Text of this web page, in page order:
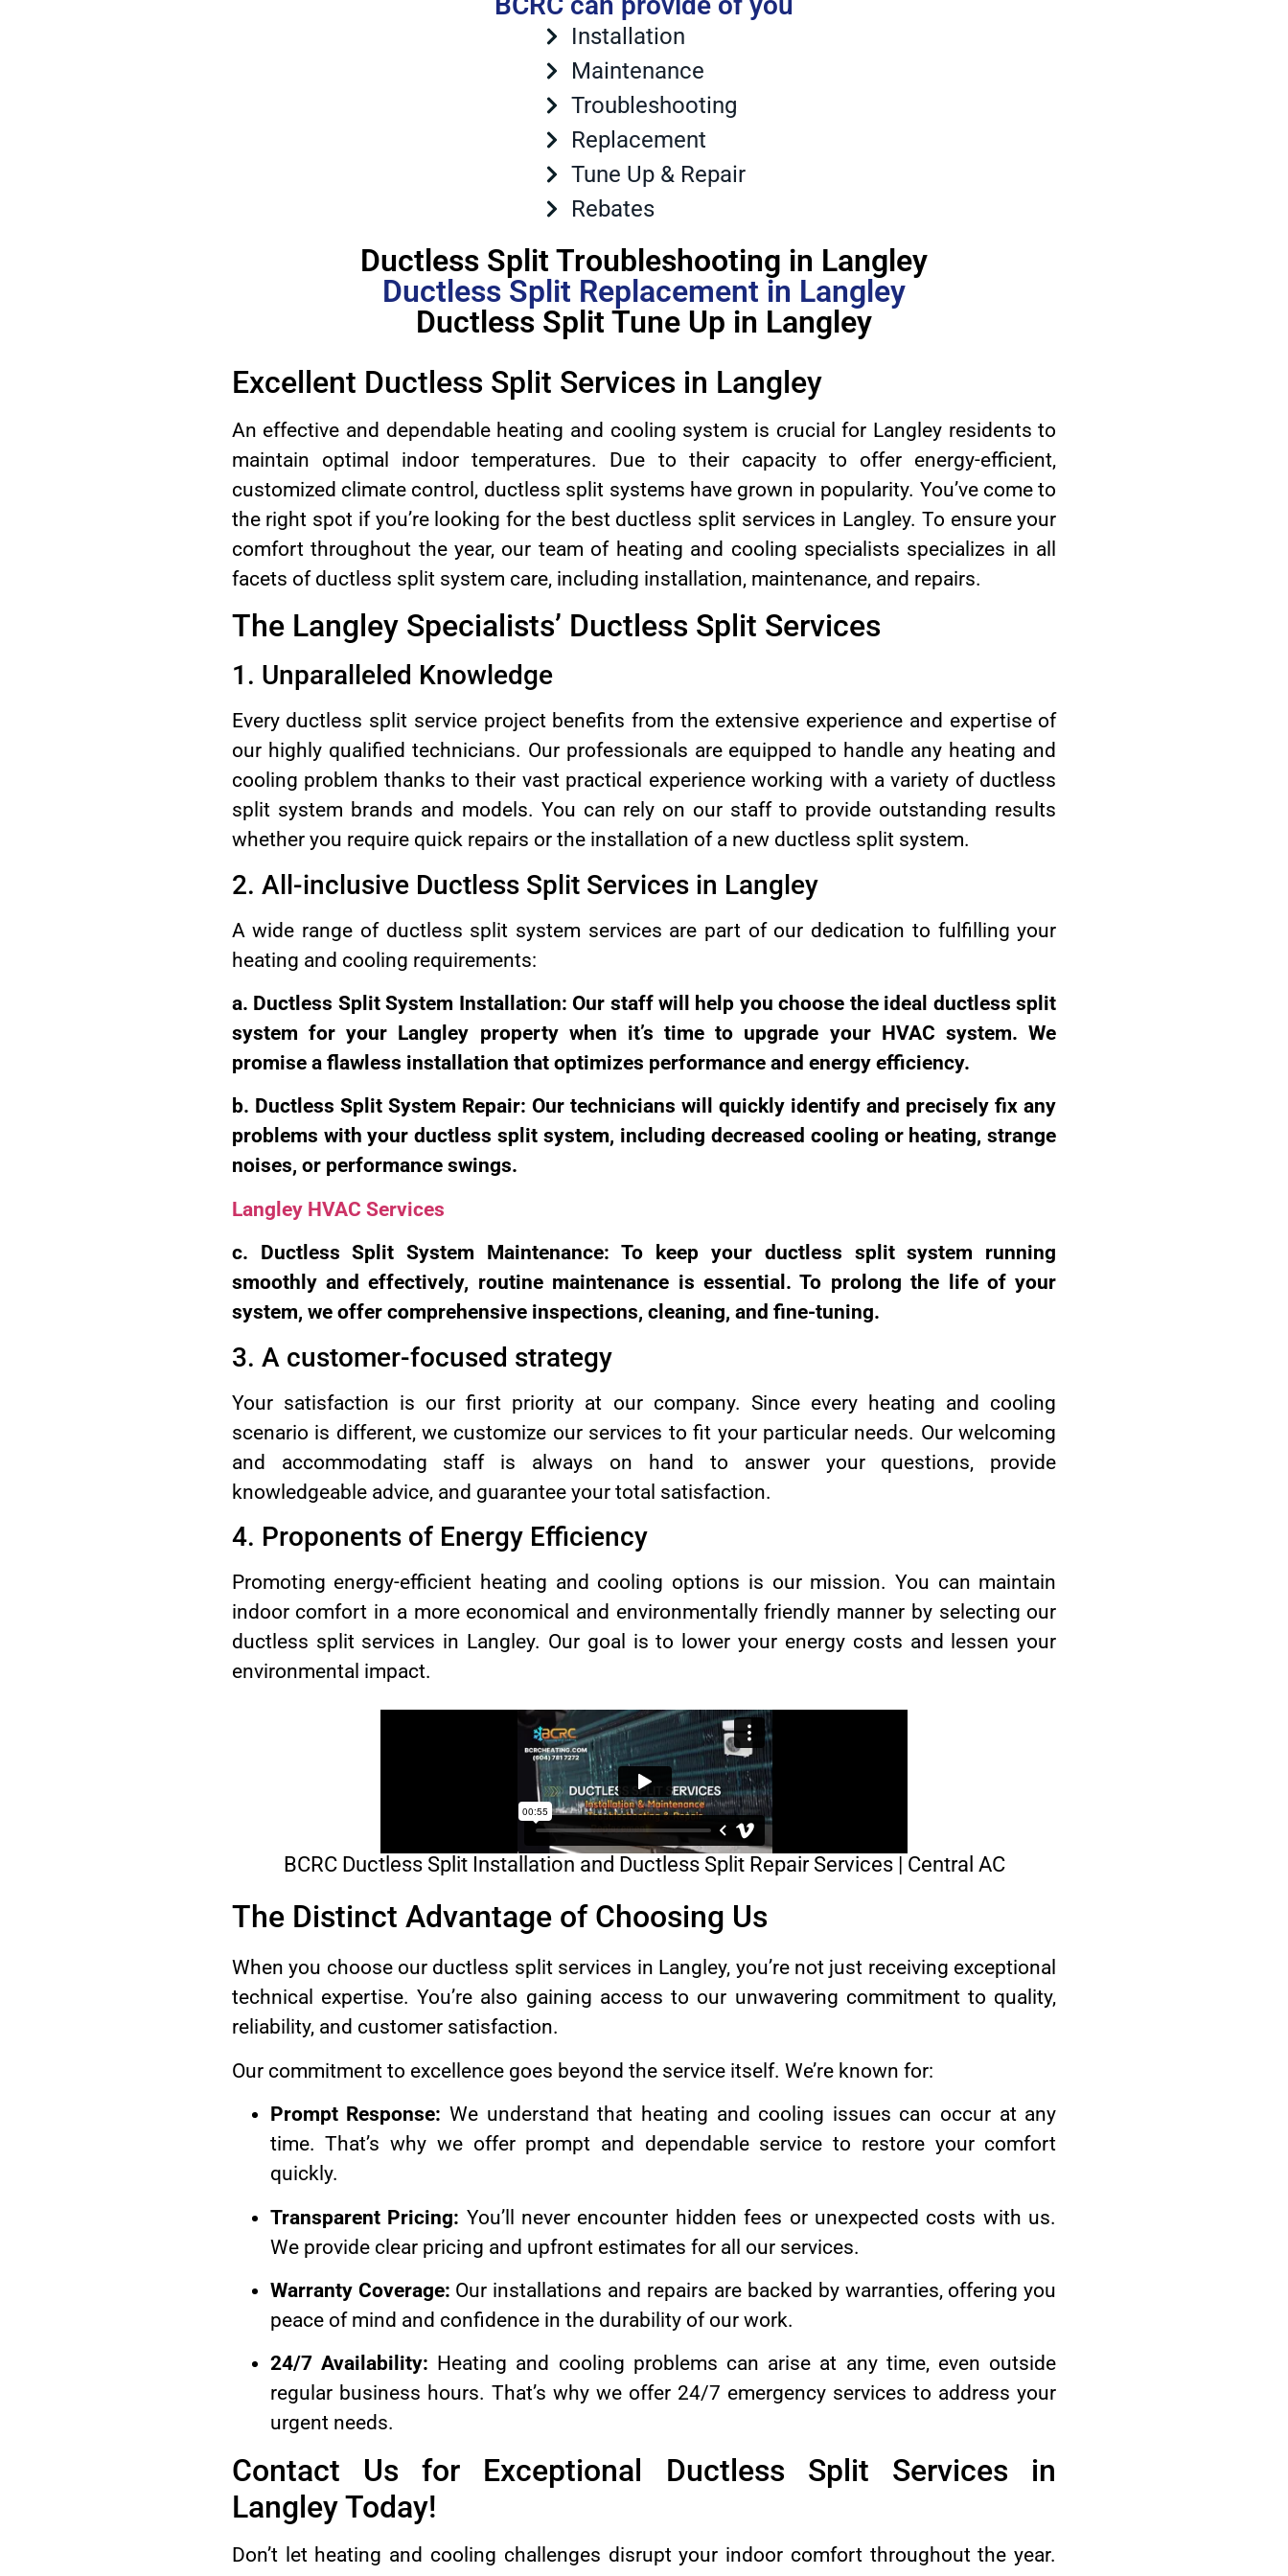
Installation
Maintenance
Troubleshooting
Replacement
Tune Up & Repair
Rebates
Ductless Split Troubleshooting in Langley
Ductless Split Replacement in Langley
Ductless Split Tune Up in Langley
Excellent Ductless Split Services in Langley
An effective and dependable heating and cooling system is crucial for Langley residents to
maintain optimal indoor temperatures. Due to their capacity to offer energy-efficient,
customized climate control, ductless split systems have grown in popularity. You’ve come to
the right spot if you’re looking for the best ductless split services in Langley. To ensure your
comfort throughout the year, our team of heating and cooling specialists specializes in all
facets of ductless split system care, including installation, maintenance, and repairs.
The Langley Specialists’ Ductless Split Services
1. Unparalleled Knowledge
Every ductless split service project benefits from the extensive experience and expertise of
our highly qualified technicians. Our professionals are equipped to handle any heating and
cooling problem thanks to their vast practical experience working with a variety of ductless
split system brands and models. You can rely on our staff to provide outstanding results
whether you require quick repairs or the installation of a new ductless split system.
2. All-inclusive Ductless Split Services in Langley
A wide range of ductless split system services are part of our dedication to fulfilling your
heating and cooling requirements:
a. Ductless Split System Installation: Our staff will help you choose the ideal ductless split
system for your Langley property when it’s time to upgrade your HVAC system. We
promise a flawless installation that optimizes performance and energy efficiency.
b. Ductless Split System Repair: Our technicians will quickly identify and precisely fix any
problems with your ductless split system, including decreased cooling or heating, strange
noises, or performance swings.
Langley HVAC Services
c. Ductless Split System Maintenance: To keep your ductless split system running
smoothly and effectively, routine maintenance is essential. To prolong the life of your
system, we offer comprehensive inspections, cleaning, and fine-tuning.
3. A customer-focused strategy
Your satisfaction is our first priority at our company. Since every heating and cooling
scenario is different, we customize our services to fit your particular needs. Our welcoming
and accommodating staff is always on hand to answer your questions, provide
knowledgeable advice, and guarantee your total satisfaction.
4. Proponents of Energy Efficiency
Promoting energy-efficient heating and cooling options is our mission. You can maintain
indoor comfort in a more economical and environmentally friendly manner by selecting our
ductless split services in Langley. Our goal is to lower your energy costs and lessen your
environmental impact.
BCRC Ductless Split Installation and Ductless Split Repair Services | Central AC
The Distinct Advantage of Choosing Us
When you choose our ductless split services in Langley, you’re not just receiving exceptional
technical expertise. You’re also gaining access to our unwavering commitment to quality,
reliability, and customer satisfaction.
Our commitment to excellence goes beyond the service itself. We’re known for:
Prompt Response: We understand that heating and cooling issues can occur at any
time. That’s why we offer prompt and dependable service to restore your comfort
quickly.
Transparent Pricing: You’ll never encounter hidden fees or unexpected costs with us.
We provide clear pricing and upfront estimates for all our services.
Warranty Coverage: Our installations and repairs are backed by warranties, offering you
peace of mind and confidence in the durability of our work.
24/7 Availability: Heating and cooling problems can arise at any time, even outside
regular business hours. That’s why we offer 24/7 emergency services to address your
urgent needs.
Contact Us for Exceptional Ductless Split Services in
Langley Today!
Don’t let heating and cooling challenges disrupt your indoor comfort throughout the year.